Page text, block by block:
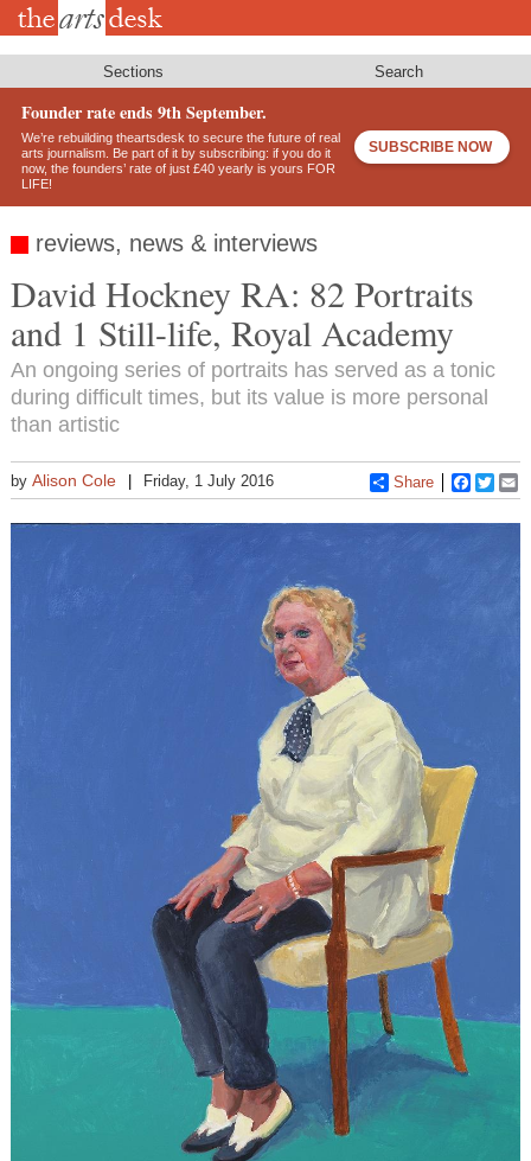
Skip
Sections Search
Founder rate ends 9th September.
We’re rebuilding theartsdesk to secure the future of real
arts journalism. Be part of it by subscribing: if you do it
now, the founders’ rate of just £40 yearly is yours FOR
LIFE!
SUBSCRIBE NOW
reviews, news & interviews
David Hockney RA: 82 Portraits
and 1 Still-life, Royal Academy
An ongoing series of portraits has served as a tonic
during difficult times, but its value is more personal
than artistic
by Alison Cole Friday, 1 July 2016 Share